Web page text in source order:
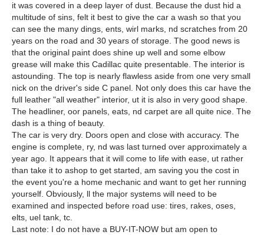
it was covered in a deep layer of dust. Because the dust hid a
multitude of sins, felt it best to give the car a wash so that you
can see the many dings, ents, wirl marks, nd scratches from 20
years on the road and 30 years of storage. The good news is
that the original paint does shine up well and some elbow
grease will make this Cadillac quite presentable. The interior is
astounding. The top is nearly flawless aside from one very small
nick on the driver's side C panel. Not only does this car have the
full leather "all weather" interior, ut it is also in very good shape.
The headliner, oor panels, eats, nd carpet are all quite nice. The
dash is a thing of beauty.
The car is very dry. Doors open and close with accuracy. The
engine is complete, ry, nd was last turned over approximately a
year ago. It appears that it will come to life with ease, ut rather
than take it to ashop to get started, am saving you the cost in
the event you're a home mechanic and want to get her running
yourself. Obviously, ll the major systems will need to be
examined and inspected before road use: tires, rakes, oses,
elts, uel tank, tc.
Last note: I do not have a BUY-IT-NOW but am open to